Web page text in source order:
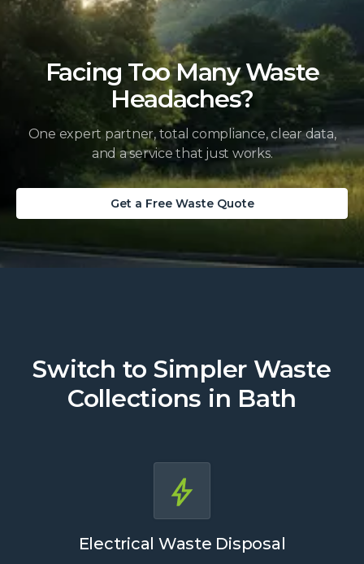
Facing Too Many Waste
Headaches?
One expert partner, total compliance, clear data,
and a service that just works.
Get a Free Waste Quote
Switch to Simpler Waste
Collections in Bath
Electrical Waste Disposal